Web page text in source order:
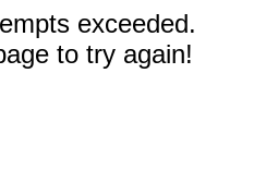
exceeded.
to try again!